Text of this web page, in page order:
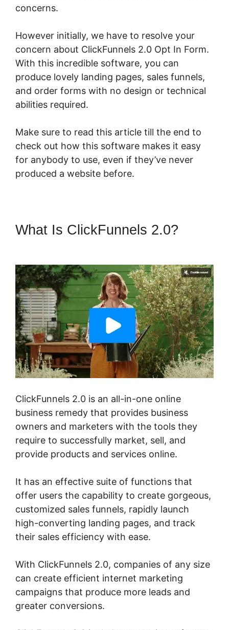
concerns.
However initially, we have to resolve your
concern about ClickFunnels 2.0 Opt In Form.
With this incredible software, you can
produce lovely landing pages, sales funnels,
and order forms with no design or technical
abilities required.
Make sure to read this article till the end to
check out how this software makes it easy
for anybody to use, even if they’ve never
produced a website before.
What Is ClickFunnels 2.0?
ClickFunnels 2.0 is an all-in-one online
business remedy that provides business
owners and marketers with the tools they
require to successfully market, sell, and
provide products and services online.
It has an effective suite of functions that
offer users the capability to create gorgeous,
customized sales funnels, rapidly launch
high-converting landing pages, and track
their sales efficiency with ease.
With ClickFunnels 2.0, companies of any size
can create efficient internet marketing
campaigns that produce more leads and
greater conversions.